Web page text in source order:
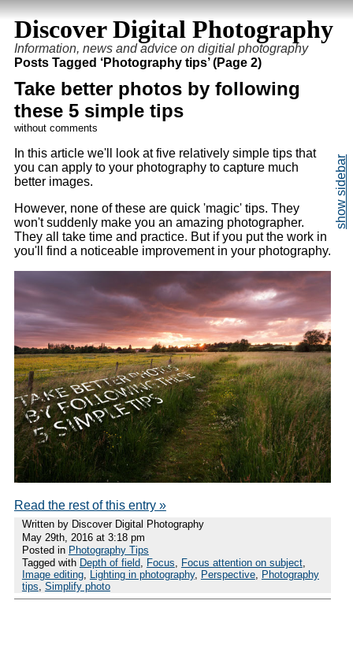
Discover Digital Photography
Information, news and advice on digitial photography
Posts Tagged ‘Photography tips’ (Page 2)
Take better photos by following
these 5 simple tips
without comments
In this article we'll look at five relatively simple tips that
you can apply to your photography to capture much
better images.
However, none of these are quick 'magic' tips. They
won't suddenly make you an amazing photographer.
They all take time and practice. But if you put the work in
you'll find a noticeable improvement in your photography.
Read the rest of this entry »
Written by Discover Digital Photography
May 29th, 2016 at 3:18 pm
Posted in Photography Tips
Tagged with Depth of field, Focus, Focus attention on subject,
Image editing, Lighting in photography, Perspective, Photography
tips, Simplify photo